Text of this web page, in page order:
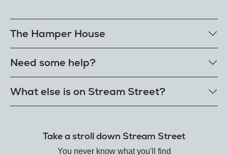
The Hamper House
Cheese hampers
Need some help?
FAQs
Track your order
What else is on Stream Street?
Hamper HouseTake a stroll down Stream Street
You never know what you'll find